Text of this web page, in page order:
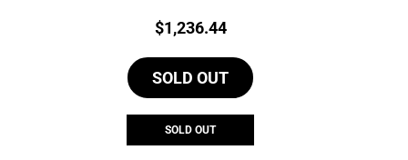
Price:
$1,236.44
SOLD OUT
SOLD OUT